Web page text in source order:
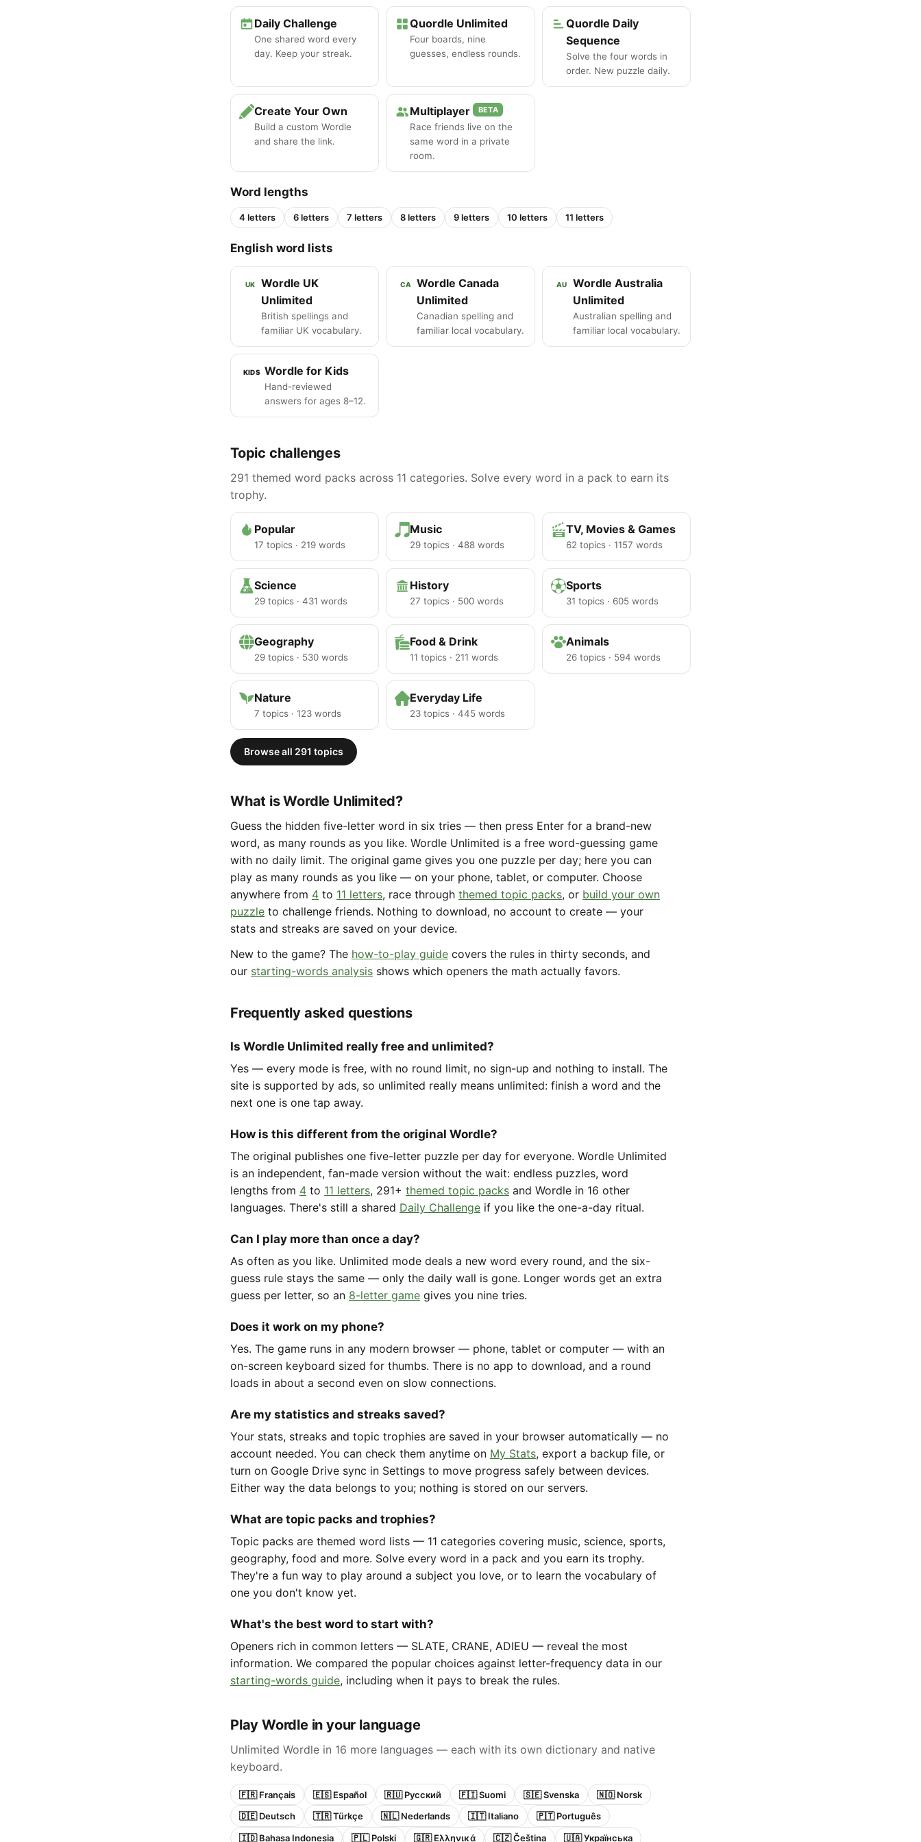
Daily Challenge
One shared word every
day. Keep your streak.
Quordle Unlimited
Four boards, nine
guesses, endless rounds.
Quordle Daily
Sequence
Solve the four words in
order. New puzzle daily.
Create Your Own
Build a custom Wordle
and share the link.
Multiplayer BETA
Race friends live on the
same word in a private
room.
Word lengths
4 letters 6 letters 7 letters 8 letters 9 letters 10 letters 11 letters
English word lists
UK
Wordle UK
Unlimited
British spellings and
familiar UK vocabulary.
CA
Wordle Canada
Unlimited
Canadian spelling and
familiar local vocabulary.
AU
Wordle Australia
Unlimited
Australian spelling and
familiar local vocabulary.
KIDS Wordle for Kids
Hand-reviewed
answers for ages 8–12.
Topic challenges
291 themed word packs across 11 categories. Solve every word in a pack to earn its
trophy.
Popular
17 topics · 219 words
Music
29 topics · 488 words
TV, Movies & Games
62 topics · 1157 words
Science
29 topics · 431 words
History
27 topics · 500 words
Sports
31 topics · 605 words
Geography
29 topics · 530 words
Food & Drink
11 topics · 211 words
Animals
26 topics · 594 words
Nature
7 topics · 123 words
Everyday Life
23 topics · 445 words
Browse all 291 topics
What is Wordle Unlimited?
Guess the hidden five-letter word in six tries — then press Enter for a brand-new
word, as many rounds as you like. Wordle Unlimited is a free word-guessing game
with no daily limit. The original game gives you one puzzle per day; here you can
play as many rounds as you like — on your phone, tablet, or computer. Choose
anywhere from 4 to 11 letters, race through themed topic packs, or build your own
puzzle to challenge friends. Nothing to download, no account to create — your
stats and streaks are saved on your device.
New to the game? The how-to-play guide covers the rules in thirty seconds, and
our starting-words analysis shows which openers the math actually favors.
Frequently asked questions
Is Wordle Unlimited really free and unlimited?
Yes — every mode is free, with no round limit, no sign-up and nothing to install. The
site is supported by ads, so unlimited really means unlimited: finish a word and the
next one is one tap away.
How is this different from the original Wordle?
The original publishes one five-letter puzzle per day for everyone. Wordle Unlimited
is an independent, fan-made version without the wait: endless puzzles, word
lengths from 4 to 11 letters, 291+ themed topic packs and Wordle in 16 other
languages. There's still a shared Daily Challenge if you like the one-a-day ritual.
Can I play more than once a day?
As often as you like. Unlimited mode deals a new word every round, and the six-
guess rule stays the same — only the daily wall is gone. Longer words get an extra
guess per letter, so an 8-letter game gives you nine tries.
Does it work on my phone?
Yes. The game runs in any modern browser — phone, tablet or computer — with an
on-screen keyboard sized for thumbs. There is no app to download, and a round
loads in about a second even on slow connections.
Are my statistics and streaks saved?
Your stats, streaks and topic trophies are saved in your browser automatically — no
account needed. You can check them anytime on My Stats, export a backup file, or
turn on Google Drive sync in Settings to move progress safely between devices.
Either way the data belongs to you; nothing is stored on our servers.
What are topic packs and trophies?
Topic packs are themed word lists — 11 categories covering music, science, sports,
geography, food and more. Solve every word in a pack and you earn its trophy.
They're a fun way to play around a subject you love, or to learn the vocabulary of
one you don't know yet.
What's the best word to start with?
Openers rich in common letters — SLATE, CRANE, ADIEU — reveal the most
information. We compared the popular choices against letter-frequency data in our
starting-words guide, including when it pays to break the rules.
Play Wordle in your language
Unlimited Wordle in 16 more languages — each with its own dictionary and native
keyboard.
🇫🇷 Français 🇪🇸 Español 🇷🇺 Русский 🇫🇮 Suomi 🇸🇪 Svenska
🇳🇴 Norsk
🇩🇪 Deutsch
🇹🇷 Türkçe 🇳🇱 Nederlands 🇮🇹 Italiano
🇵🇹 Português
🇮🇩 Bahasa Indonesia
🇵🇱 Polski 🇬🇷 Ελληνικά 🇨🇿 Čeština 🇺🇦 Українська